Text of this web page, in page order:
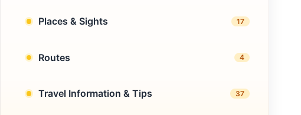
Places & Sights 17
Routes 4
Travel Information & Tips 37